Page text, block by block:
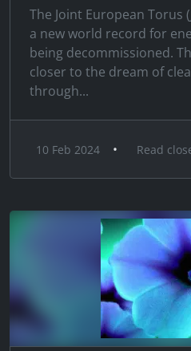
The Joint European Torus
a new world record for
being decommissioned.
closer to the dream of
through...
10 Feb 2024 • Read